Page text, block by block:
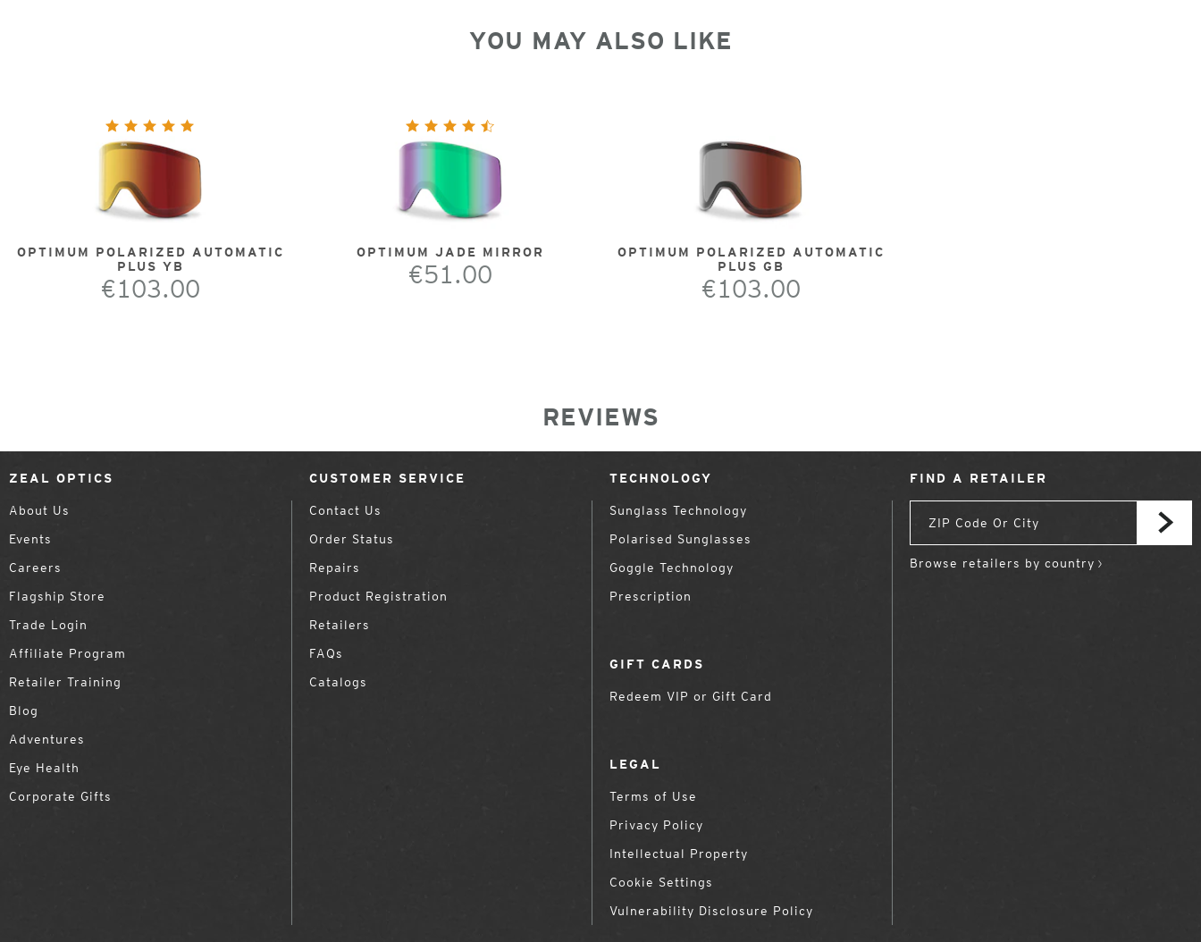
YOU MAY ALSO LIKE
OPTIMUM POLARIZED AUTOMATIC
PLUS YB
€103.00
OPTIMUM JADE MIRROR
€51.00
OPTIMUM POLARIZED AUTOMATIC
PLUS GB
€103.00
REVIEWS
ZEAL OPTICS
About Us
Events
Careers
Flagship Store
Trade Login
Affiliate Program
Retailer Training
Blog
Adventures
Eye Health
Corporate Gifts
CUSTOMER SERVICE
Contact Us
Order Status
Repairs
Product Registration
Retailers
FAQs
Catalogs
TECHNOLOGY
Sunglass Technology
Polarised Sunglasses
Goggle Technology
Prescription
GIFT CARDS
Redeem VIP or Gift Card
LEGAL
Terms of Use
Privacy Policy
Intellectual Property
Cookie Settings
Vulnerability Disclosure Policy
FIND A RETAILER
Browse retailers by country